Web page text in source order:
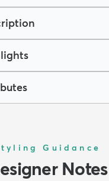
Guidance
Notes